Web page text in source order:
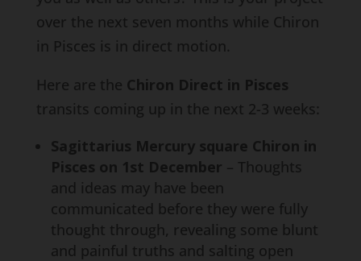
over the next seven months while Chiron
in Pisces is in direct motion.
Here are the Chiron Direct in Pisces
transits coming up in the next 2-3 weeks:
Sagittarius Mercury square Chiron in
Pisces on 1st December – Thoughts
and ideas may have been
communicated before they were fully
thought through, revealing some blunt
and painful truths and salting open